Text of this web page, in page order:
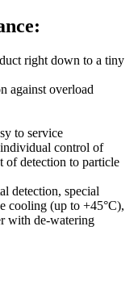
right down to a tiny
against overload
to service
control of
of detection to particle
detection, special
cooling (up to +45°C),
with de-watering